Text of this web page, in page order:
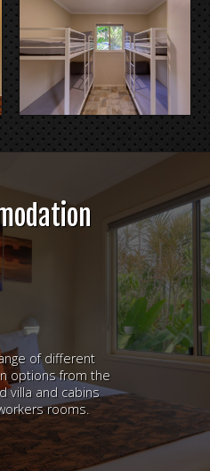
of different
options from the
villa and cabins
rooms.